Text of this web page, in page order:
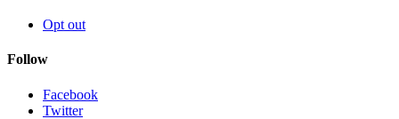
Opt out
Follow
Facebook
Twitter